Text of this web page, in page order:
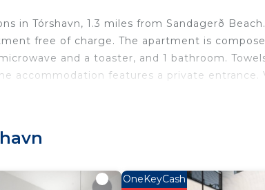
in Tórshavn, 1.3 miles from Sandagerð
free of charge. The apartment is
and a toaster, and 1 bathroom.
accommodation features a private entrance.
It has several amenities that would
of 7.8 . Coming to Tórshavn and needing
OneKeyCash